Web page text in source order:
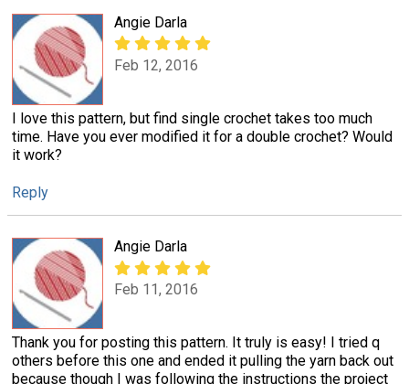
Angie Darla
Feb 12, 2016
I love this pattern, but find single crochet takes too much
time. Have you ever modified it for a double crochet? Would
it work?
Reply
Angie Darla
Feb 11, 2016
Thank you for posting this pattern. It truly is easy! I tried q
others before this one and ended it pulling the yarn back out
because though I was following the instructions the project